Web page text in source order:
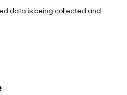
data is being collected and